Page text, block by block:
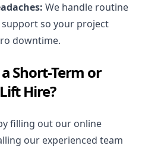
We handle routine
so your project
downtime.
Short-Term or
Hire?
filling out our online
our experienced team